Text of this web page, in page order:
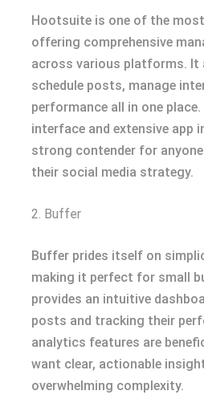
Hootsuite is one of the
offering comprehensive
across various platforms. It
schedule posts, manage
performance all in one
interface and extensive app
strong contender for
their social media strategy.
2. Buffer
Buffer prides itself on
making it perfect for small
provides an intuitive
posts and tracking their
analytics features are
want clear, actionable
overwhelming complexity.